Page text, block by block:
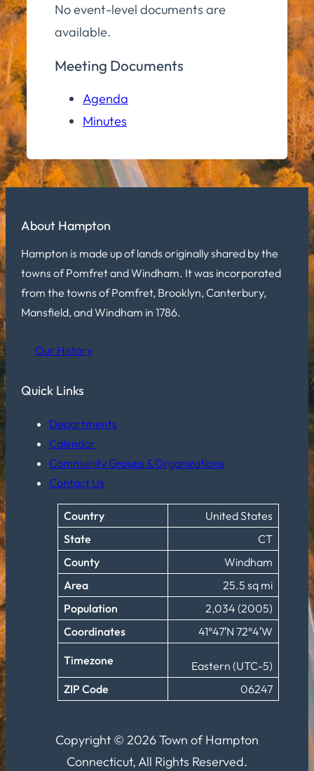
No event-level documents are
available.
Meeting Documents
Agenda
Minutes
About Hampton
Hampton is made up of lands originally shared by the
towns of Pomfret and Windham. It was incorporated
from the towns of Pomfret, Brooklyn, Canterbury,
Mansfield, and Windham in 1786.
Our History
Quick Links
Departments
Calendar
Community Groups & Organizations
Contact Us
Country
United States
State
CT
County
Windham
Area
25.5 sq mi
Population
2,034 (2005)
Coordinates
41°47′N 72°4′W
Timezone
Eastern (UTC-5)
ZIP Code
06247
Copyright © 2026 Town of Hampton
Connecticut, All Rights Reserved.